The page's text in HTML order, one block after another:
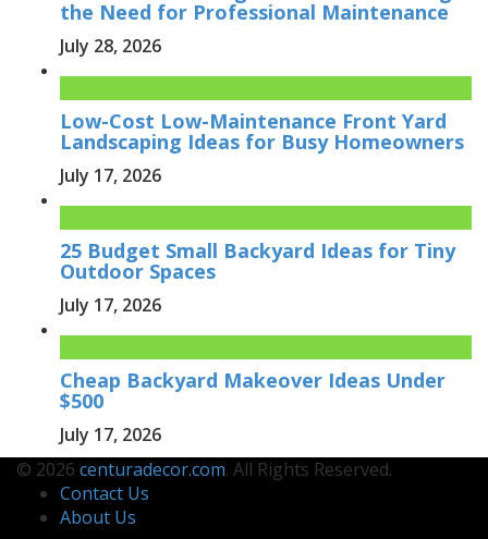
the Need for Professional Maintenance
July 28, 2026
Low-Cost Low-Maintenance Front Yard
Landscaping Ideas for Busy Homeowners
July 17, 2026
25 Budget Small Backyard Ideas for Tiny
Outdoor Spaces
July 17, 2026
Cheap Backyard Makeover Ideas Under
$500
July 17, 2026
© 2026 centuradecor.com. All Rights Reserved.
Contact Us
About Us